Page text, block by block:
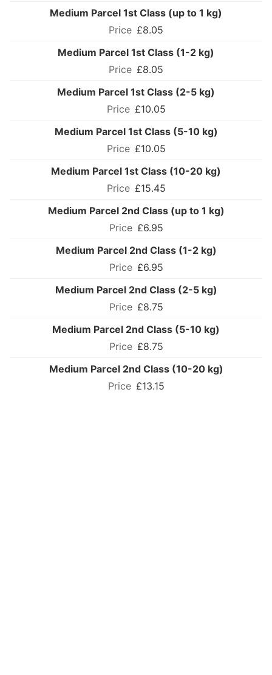
Medium Parcel 1st Class (up to 1 kg)
£8.05
Medium Parcel 1st Class (1-2 kg)
£8.05
Medium Parcel 1st Class (2-5 kg)
£10.05
Medium Parcel 1st Class (5-10 kg)
£10.05
Medium Parcel 1st Class (10-20 kg)
£15.45
Medium Parcel 2nd Class (up to 1 kg)
£6.95
Medium Parcel 2nd Class (1-2 kg)
£6.95
Medium Parcel 2nd Class (2-5 kg)
£8.75
Medium Parcel 2nd Class (5-10 kg)
£8.75
Medium Parcel 2nd Class (10-20 kg)
£13.15